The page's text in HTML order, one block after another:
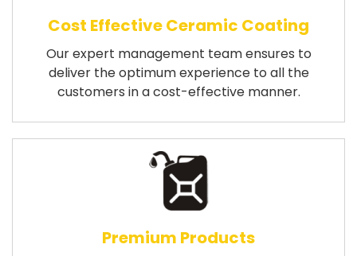
Cost Effective Ceramic Coating
Our expert management team ensures to
deliver the optimum experience to all the
customers in a cost-effective manner.
Premium Products